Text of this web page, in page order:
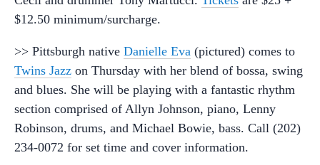
$12.50 minimum/surcharge.
>> Pittsburgh native Danielle Eva (pictured) comes to
Twins Jazz on Thursday with her blend of bossa, swing
and blues. She will be playing with a fantastic rhythm
section comprised of Allyn Johnson, piano, Lenny
Robinson, drums, and Michael Bowie, bass. Call (202)
234-0072 for set time and cover information.